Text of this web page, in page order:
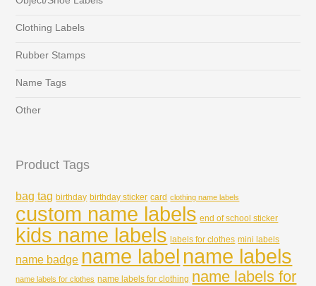
Clothing Labels
Rubber Stamps
Name Tags
Other
Product Tags
bag tag birthday birthday sticker card clothing name labels
custom name labels end of school sticker
kids name labels labels for clothes mini labels
name badge name label name labels
name labels for clothes name labels for clothing name labels for